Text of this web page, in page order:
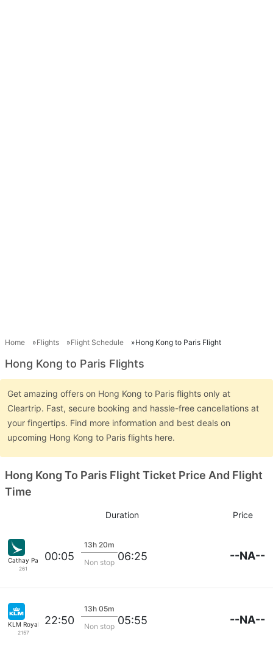
Home Flights Flight Schedule Hong Kong to Paris Flight
Hong Kong to Paris Flights
Get amazing offers on Hong Kong to Paris flights only at
Cleartrip. Fast, secure booking and hassle-free cancellations at
your fingertips. Find more information and best deals on
upcoming Hong Kong to Paris flights here.
Hong Kong To Paris Flight Ticket Price And Flight
Time
Duration Price
Cathay Pacific
261
00:05
13h 20m
Non stop 06:25 --NA--
KLM Royal Dutch
2157
22:50
13h 05m
Non stop 05:55 --NA--